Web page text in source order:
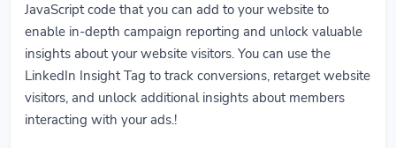
JavaScript code that you can add to your website to
enable in-depth campaign reporting and unlock valuable
insights about your website visitors. You can use the
LinkedIn Insight Tag to track conversions, retarget website
visitors, and unlock additional insights about members
interacting with your ads.!